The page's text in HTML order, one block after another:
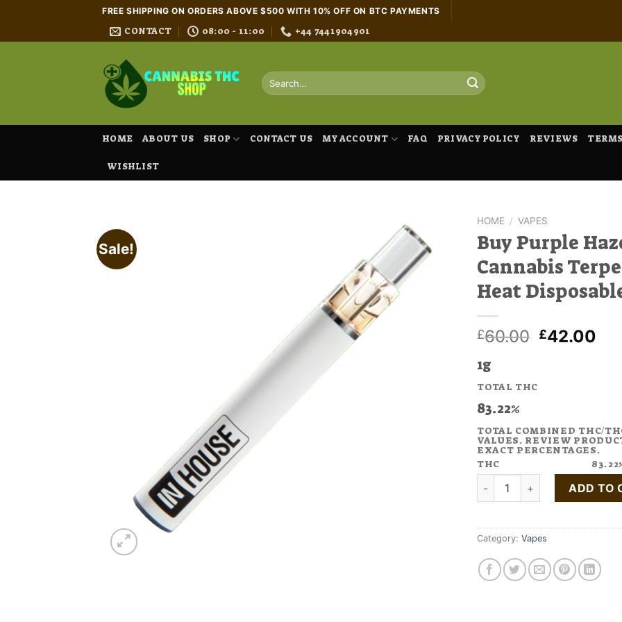
content
FREE SHIPPING ON ORDERS ABOVE $500 WITH 10% OFF ON BTC PAYMENTS
CONTACT 08:00 - 11:00 +44 7441904901
Search
for:
HOME ABOUT US SHOP CONTACT US MY ACCOUNT FAQ PRIVACY POLICY REVIEWS
WISHLIST
Sale!
HOME / VAPES
Buy Purple
Cannabis
Heat
£60.00 Original
£42.00
1g
TOTAL THC
83.22%
TOTAL COMBINED THC/
VALUES. REVIEW
EXACT PERCENTAGES.
THC
Buy Purple Haze Cannabis
ADD TO
Category: Vapes